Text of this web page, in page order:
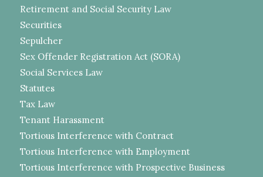
Retirement and Social Security Law
Securities
Sepulcher
Sex Offender Registration Act (SORA)
Social Services Law
Statutes
Tax Law
Tenant Harassment
Tortious Interference with Contract
Tortious Interference with Employment
Tortious Interference with Prospective Business